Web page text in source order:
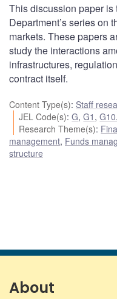
This discussion paper
Department’s series on
markets. These papers
study the interactions
infrastructures,
contract itself.
Content Type(s): Staff
JEL Code(s):G,G1 ,G10
Research Theme(s):
management, Funds
structure
About